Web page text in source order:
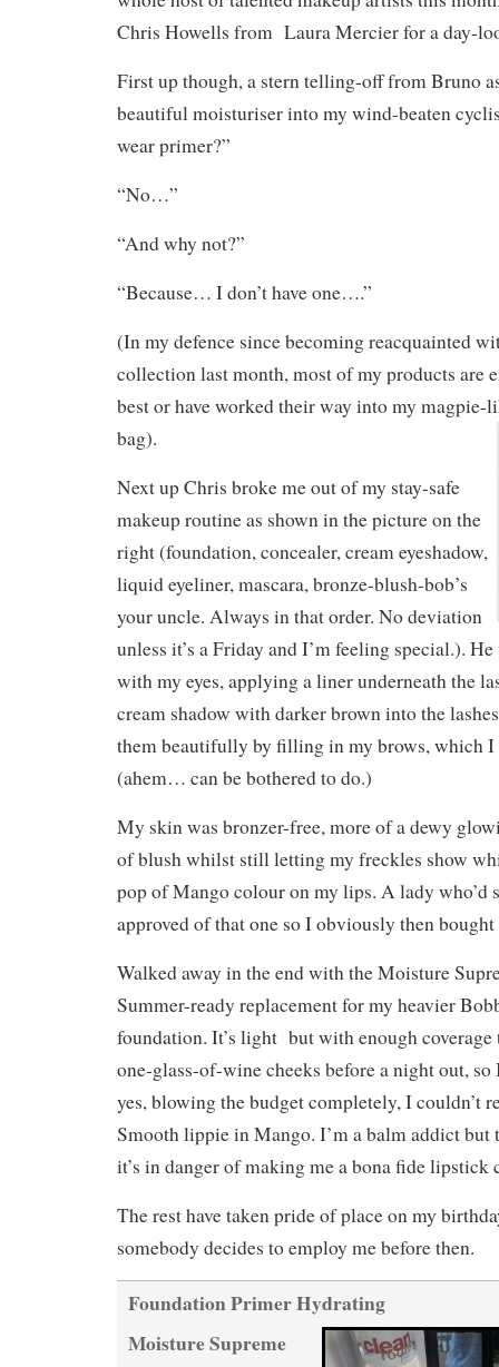
Chris Howells from Laura Mercier for a day-
First up though, a stern telling-off from Bruno
beautiful moisturiser into my wind-beaten
wear primer?”
“No…”
“And why not?”
“Because… I don’t have one….”
(In my defence since becoming reacquainted
collection last month, most of my products are
best or have worked their way into my magpie-
bag).
Next up Chris broke me out of my stay-safe
makeup routine as shown in the picture on the
right (foundation, concealer, cream eyeshadow,
liquid eyeliner, mascara, bronze-blush-bob’s
your uncle. Always in that order. No deviation
unless it’s a Friday and I’m feeling special.). He
with my eyes, applying a liner underneath the
cream shadow with darker brown into the
them beautifully by filling in my brows, which I
(ahem… can be bothered to do.)
My skin was bronzer-free, more of a dewy
of blush whilst still letting my freckles show
pop of Mango colour on my lips. A lady who’d
approved of that one so I obviously then
Walked away in the end with the Moisture
Summer-ready replacement for my heavier
foundation. It’s light but with enough coverage
one-glass-of-wine cheeks before a night out, so
yes, blowing the budget completely, I couldn’t
Smooth lippie in Mango. I’m a balm addict but
it’s in danger of making me a bona fide lipstick
The rest have taken pride of place on my
somebody decides to employ me before then.
Foundation Primer Hydrating
Moisture Supreme